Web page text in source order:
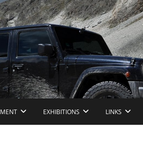
EXHIBITIONS LINKS